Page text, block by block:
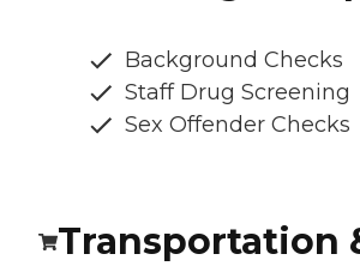
Background Checks
Staff Drug Screening
Sex Offender Checks
Transportation